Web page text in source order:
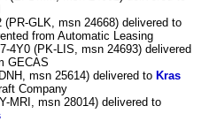
(PR-GLK, msn 24668) delivered to
from Automatic Leasing
4Y0 (PK-LIS, msn 24693) delivered
GECAS
msn 25614) delivered to Kras
Company
MRI, msn 28014) delivered to